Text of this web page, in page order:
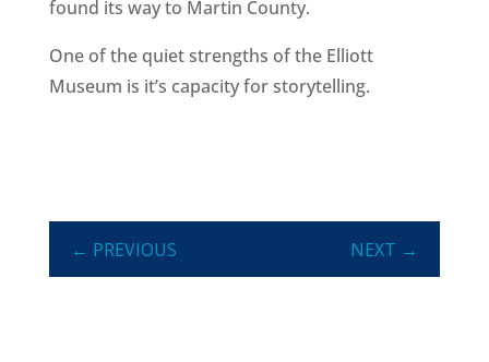
found its way to Martin County.
One of the quiet strengths of the Elliott
Museum is it’s capacity for storytelling.
← PREVIOUS NEXT →